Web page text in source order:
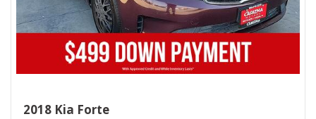
2018 Kia Forte